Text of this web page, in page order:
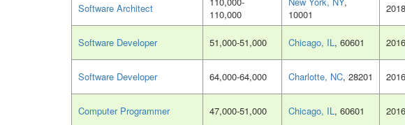
Software Architect
110,000
10001
2018
Software Developer 51,000-51,000 Chicago, IL, 60601 2016
Software Developer 64,000-64,000 Charlotte, NC, 28201 2016
Computer Programmer 47,000-51,000 Chicago, IL, 60601 2016